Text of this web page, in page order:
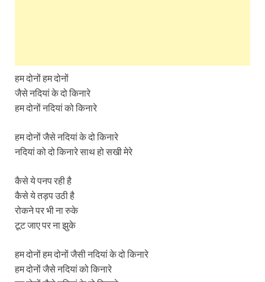
हम दोनों हम दोनों
जैसे नदियां के दो किनारे
हम दोनों नदियां को किनारे
हम दोनों जैसे नदियां के दो किनारे
नदियां को दो किनारे साथ हो सखी मेरे
कैसे ये पनप रही है
कैसे ये तड़प उठी है
रोकने पर भी ना रुके
टूट जाए पर ना झुके
हम दोनों हम दोनों जैसी नदियां के दो किनारे
हम दोनों जैसे नदियां को किनारे